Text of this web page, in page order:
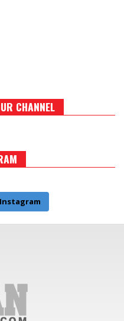
CHANNEL